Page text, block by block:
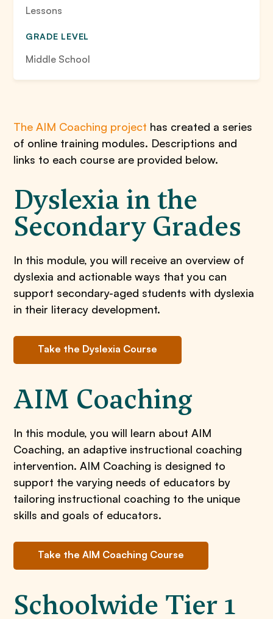
Lessons
GRADE LEVEL
Middle School
The AIM Coaching project has created a series
of online training modules. Descriptions and
links to each course are provided below.
Dyslexia in the
Secondary Grades
In this module, you will receive an overview of
dyslexia and actionable ways that you can
support secondary-aged students with dyslexia
in their literacy development.
Take the Dyslexia Course
AIM Coaching
In this module, you will learn about AIM
Coaching, an adaptive instructional coaching
intervention. AIM Coaching is designed to
support the varying needs of educators by
tailoring instructional coaching to the unique
skills and goals of educators.
Take the AIM Coaching Course
Schoolwide Tier 1